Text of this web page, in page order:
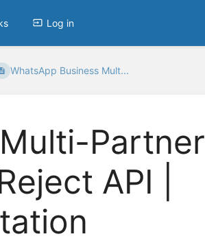
Log in
WhatsApp Business Mult...
Partner
API |